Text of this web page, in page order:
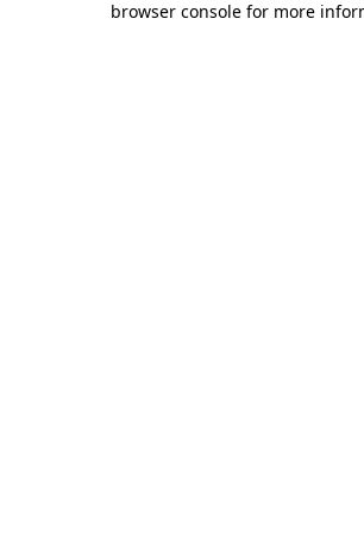
browser console for more